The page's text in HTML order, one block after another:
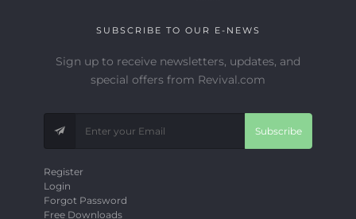
SUBSCRIBE TO OUR E-NEWS
Sign up to receive newsletters, updates, and
special offers from Revival.com
Subscribe
Register
Login
Forgot Password
Free Downloads